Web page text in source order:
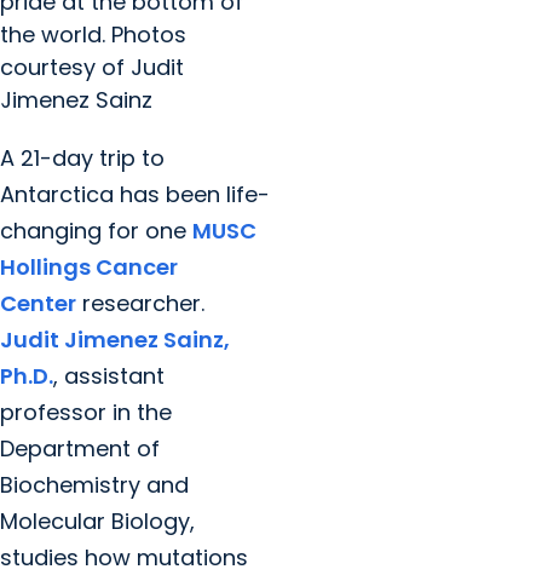
the world. Photos
courtesy of Judit
Jimenez Sainz
A 21-day trip to
Antarctica has been life-
changing for one MUSC
Hollings Cancer
Center researcher.
Judit Jimenez Sainz,
Ph.D., assistant
professor in the
Department of
Biochemistry and
Molecular Biology,
studies how mutations